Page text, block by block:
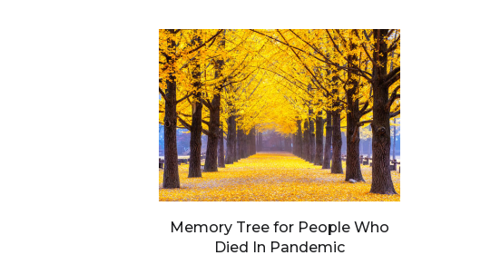
Memory Tree for People Who
Died In Pandemic